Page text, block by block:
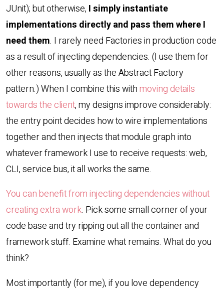
JUnit); but otherwise, I simply instantiate
implementations directly and pass them where I
need them. I rarely need Factories in production code
as a result of injecting dependencies. (I use them for
other reasons, usually as the Abstract Factory
pattern.) When I combine this withmoving details
towards the client, my designs improve considerably:
the entry point decides how to wire implementations
together and then injects that module graph into
whatever framework I use to receive requests: web,
CLI, service bus, it all works the same.
You can benefit from injecting dependencies without
creating extra work. Pick some small corner of your
code base and try ripping out all the container and
framework stuff. Examine what remains. What do you
think?
Most importantly (for me), if you love dependency